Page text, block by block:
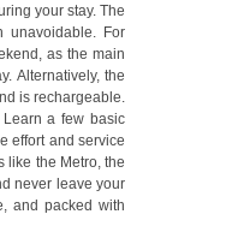
your stay. The
unavoidable. For
as the main
Alternatively, the
is rechargeable.
a few basic
effort and service
like the Metro, the
never leave your
and packed with